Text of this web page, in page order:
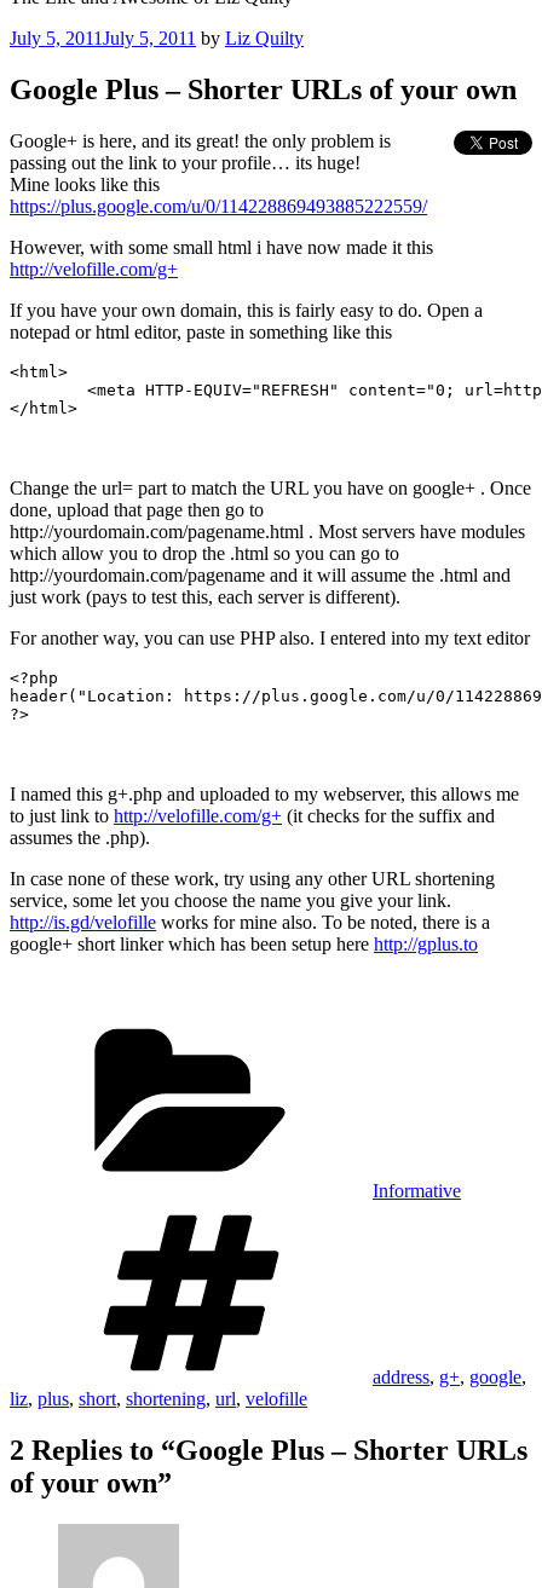
Posted
July 5, 2011July 5, 2011 by Liz Quilty
Google Plus – Shorter URLs of your own
Google+ is here, and its great! the only problem is
passing out the link to your profile… its huge!
Mine looks like this
https://plus.google.com/u/0/114228869493885222559/
However, with some small html i have now made it this
http://velofille.com/g+
If you have your own domain, this is fairly easy to do. Open a
notepad or html editor, paste in something like this
<html>
<meta HTTP-EQUIV="REFRESH" content="0;
</html>
Change the url= part to match the URL you have on google+ . Once
done, upload that page then go to
http://yourdomain.com/pagename.html . Most servers have modules
which allow you to drop the .html so you can go to
http://yourdomain.com/pagename and it will assume the .html and
just work (pays to test this, each server is different).
For another way, you can use PHP also. I entered into my text editor
<?php
header("Location: https://plus.google.com/u/0/
?>
I named this g+.php and uploaded to my webserver, this allows me
to just link to http://velofille.com/g+ (it checks for the suffix and
assumes the .php).
In case none of these work, try using any other URL shortening
service, some let you choose the name you give your link.
http://is.gd/velofille works for mine also. To be noted, there is a
google+ short linker which has been setup here http://gplus.to
Informative
address, g+, google,
liz, plus, short, shortening, url, velofille
2 Replies to “Google Plus – Shorter URLs
of your own”